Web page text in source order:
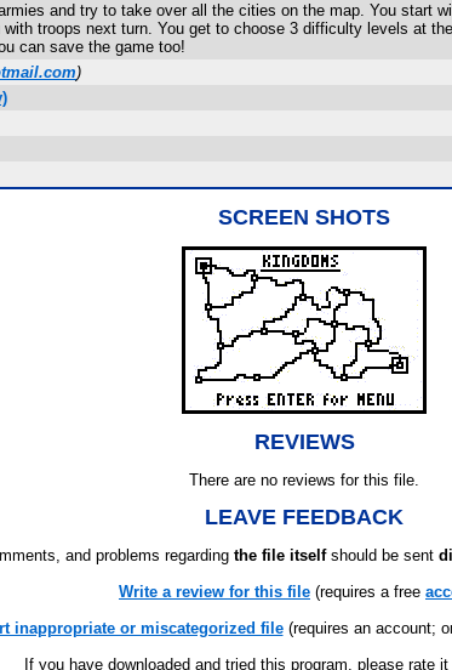
and try to take over all the cities on the map. You
troops next turn. You get to choose 3 difficulty levels at
can save the game too!
)
SCREEN SHOTS
REVIEWS
There are no reviews for this file.
LEAVE FEEDBACK
and problems regarding the file itselfshould be sent
Write a review for this file (requires a free
inappropriate or miscategorized file(requires an account;
If you have downloaded and tried this program, please rate